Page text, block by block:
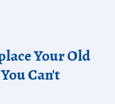
Your Old
Can't